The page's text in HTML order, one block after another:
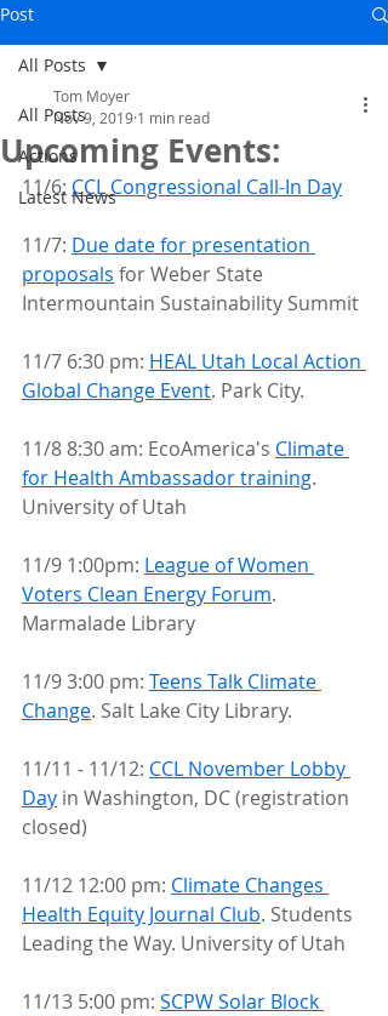
Post
All Posts
Actions
Latest News
All Posts
Upcoming Events:
Tom Moyer
Nov 9, 2019 1 min read
11/6: CCL Congressional Call-In Day
11/7: Due date for presentation
proposals for Weber State
Intermountain Sustainability Summit
11/7 6:30 pm: HEAL Utah Local Action
Global Change Event. Park City.
11/8 8:30 am: EcoAmerica's Climate
for Health Ambassador training.
University of Utah
11/9 1:00pm: League of Women
Voters Clean Energy Forum.
Marmalade Library
11/9 3:00 pm: Teens Talk Climate
Change. Salt Lake City Library.
11/11 - 11/12: CCL November Lobby
Day in Washington, DC (registration
closed)
11/12 12:00 pm: Climate Changes
Health Equity Journal Club. Students
Leading the Way. University of Utah
11/13 5:00 pm: SCPW Solar Block